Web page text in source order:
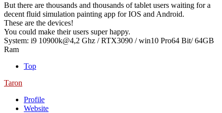
But there are thousands and thousands of tablet users waiting for a
decent fluid simulation painting app for IOS and Android.
These are the devices!
You could make their users super happy.
System: i9 10900k@4,2 Ghz / RTX3090 / win10 Pro64 Bit/ 64GB
Ram
Top
Taron
Profile
Website